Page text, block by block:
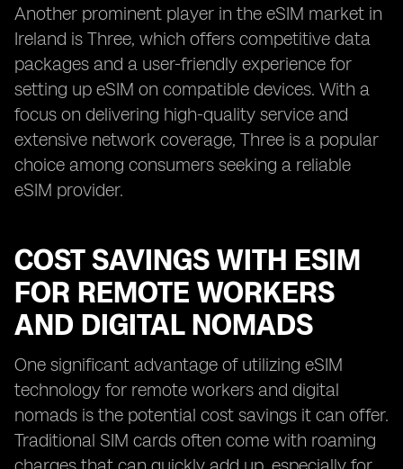
Another prominent player in the eSIM market in
Ireland is Three, which offers competitive data
packages and a user-friendly experience for
setting up eSIM on compatible devices. With a
focus on delivering high-quality service and
extensive network coverage, Three is a popular
choice among consumers seeking a reliable
eSIM provider.
COST SAVINGS WITH ESIM
FOR REMOTE WORKERS
AND DIGITAL NOMADS
One significant advantage of utilizing eSIM
technology for remote workers and digital
nomads is the potential cost savings it can offer.
Traditional SIM cards often come with roaming